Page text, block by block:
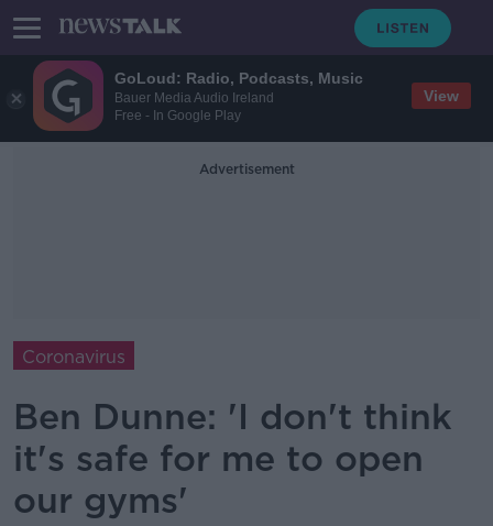
GoLoud: Radio, Podcasts, Music
Bauer Media Audio Ireland
Free - In Google Play
View
Advertisement
Coronavirus
Ben Dunne: 'I don't think
it's safe for me to open
our gyms'